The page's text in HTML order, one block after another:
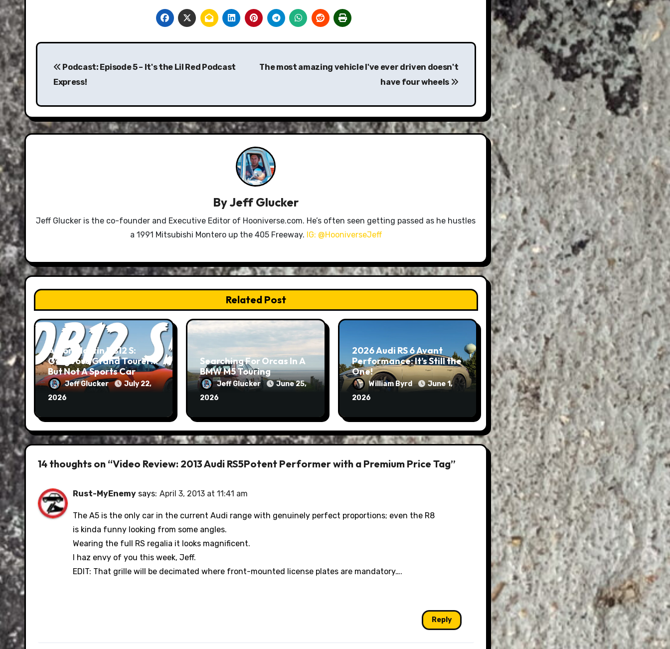
Post
navigation
Podcast: Episode 5 – It's the Lil Red Podcast
Express!
The most amazing vehicle I've ever driven doesn't
have four wheels
ByJeff Glucker
Jeff Glucker is the co-founder and Executive Editor of Hooniverse.com. He’s often seen getting passed as he hustles
a 1991 Mitsubishi Montero up the 405 Freeway. IG: @HooniverseJeff
Related Post
Aston Martin DB12 S:
Gorgeous Grand Tourer…
But Not A Sports Car
Jeff Glucker
July 22,
2026
Searching For Orcas In A
BMW M5 Touring
Jeff Glucker
June 25,
2026
2026 Audi RS 6 Avant
Performance: It’s Still the
One!
William Byrd
June 1,
2026
14 thoughts on “Video Review: 2013 Audi RS5Potent Performer with a Premium Price Tag”
Rust-MyEnemy says: April 3, 2013 at 11:41 am
The A5 is the only car in the current Audi range with genuinely perfect proportions; even the R8
is kinda funny looking from some angles.
Wearing the full RS regalia it looks magnificent.
I haz envy of you this week, Jeff.
EDIT: That grille will be decimated where front-mounted license plates are mandatory….
Reply